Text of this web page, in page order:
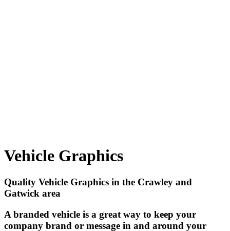
Vehicle Graphics
Quality Vehicle Graphics in the Crawley and
Gatwick area
A branded vehicle is a great way to keep your
company brand or message in and around your